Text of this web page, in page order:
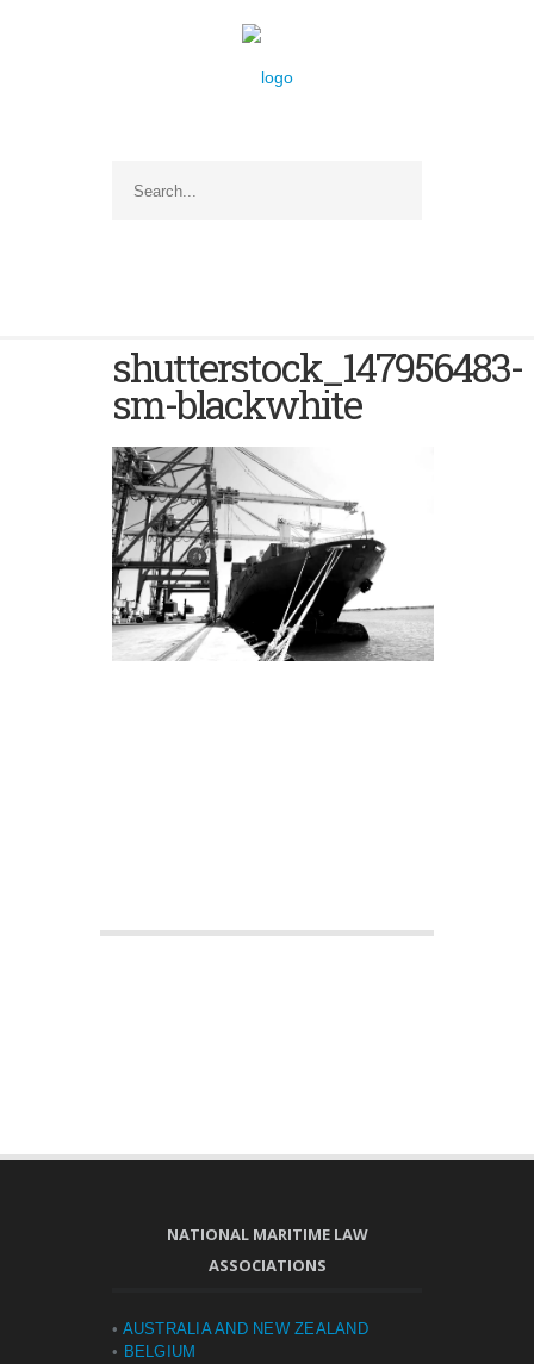
shutterstock_147956483-
sm-blackwhite
NATIONAL MARITIME LAW
ASSOCIATIONS
• AUSTRALIA AND NEW ZEALAND
• BELGIUM